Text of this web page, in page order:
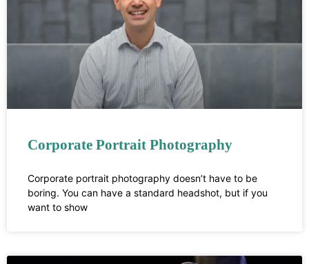
Corporate Portrait Photography
Corporate portrait photography doesn’t have to be
boring. You can have a standard headshot, but if you
want to show